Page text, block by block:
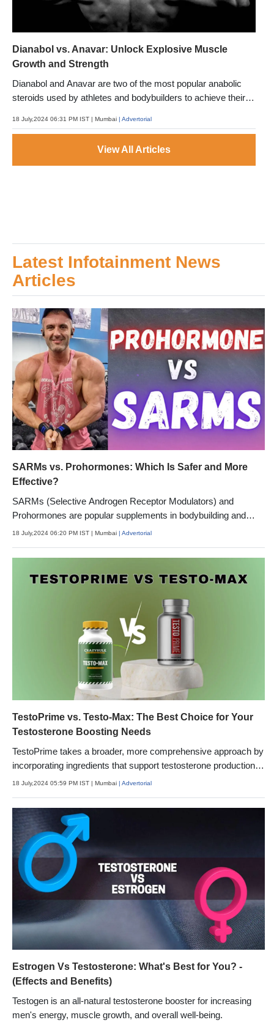
Dianabol vs. Anavar: Unlock Explosive Muscle
Growth and Strength
Dianabol and Anavar are two of the most popular anabolic
steroids used by athletes and bodybuilders to achieve their
18 July,2024 06:31 PM IST | Mumbai | Advertorial
View All Articles
Latest Infotainment News
Articles
SARMs vs. Prohormones: Which Is Safer and More
Effective?
SARMs (Selective Androgen Receptor Modulators) and
Prohormones are popular supplements in bodybuilding and
fitness.
18 July,2024 06:20 PM IST | Mumbai | Advertorial
TestoPrime vs. Testo-Max: The Best Choice for Your
Testosterone Boosting Needs
TestoPrime takes a broader, more comprehensive approach by
incorporating ingredients that support testosterone production
from multiple angles. In addition to boosting T-synthesis
like stress, inflammation, and excess estrogen.
18 July,2024 05:59 PM IST | Mumbai | Advertorial
Estrogen Vs Testosterone: What's Best for You? -
(Effects and Benefits)
Testogen is an all-natural testosterone booster for increasing
men's energy, muscle growth, and overall well-being.